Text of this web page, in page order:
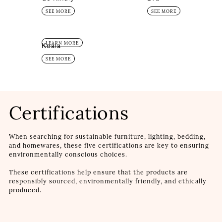
SEE MORE SEE MORE
LEARN MORE
Koala
SEE MORE
Certifications
When searching for sustainable furniture, lighting, bedding,
and homewares, these five certifications are key to ensuring
environmentally conscious choices.
These certifications help ensure that the products are
responsibly sourced, environmentally friendly, and ethically
produced.